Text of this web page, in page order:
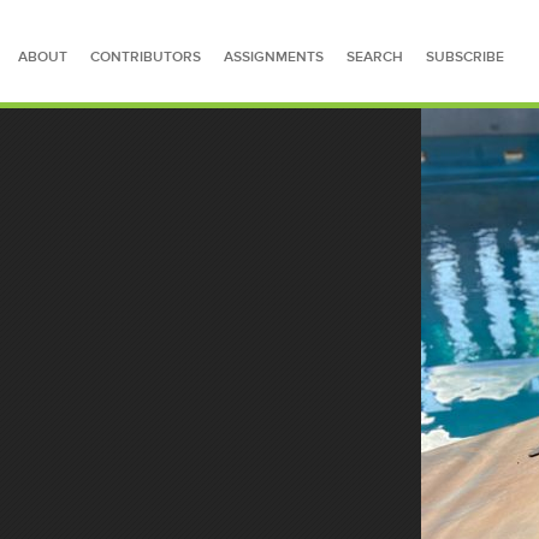
ABOUT CONTRIBUTORS ASSIGNMENTS SEARCH SUBSCRIBE
SEARCH FOR STORIES